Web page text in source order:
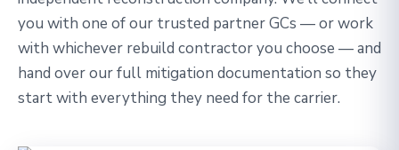
you with one of our trusted partner GCs — or work
with whichever rebuild contractor you choose — and
hand over our full mitigation documentation so they
start with everything they need for the carrier.